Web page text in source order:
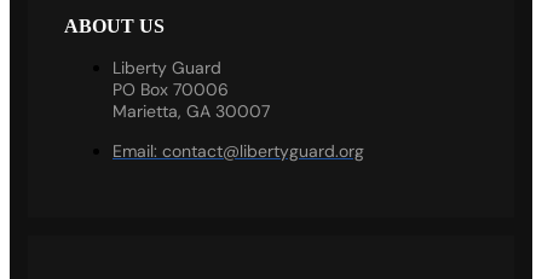
ABOUT US
Liberty Guard
PO Box 70006
Marietta, GA 30007
Email: contact@libertyguard.org